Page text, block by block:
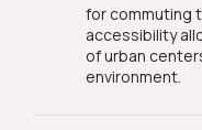
for commuting
accessibility
of urban
environment.